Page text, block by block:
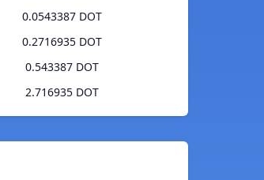
0.0543387 DOT
0.2716935 DOT
0.543387 DOT
2.716935 DOT